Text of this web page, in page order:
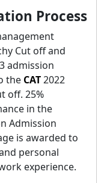
Process
Cut off and
admission
the CAT2022
off. 25%
in the
Admission
is awarded to
personal
experience.